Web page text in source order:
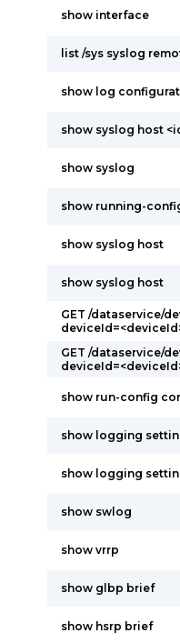
show interface
list /sys syslog
show log
show syslog host
show syslog
show running-
show syslog host
show syslog host
GET /dataservice/
GET /dataservice/
show run-config
show logging
show logging
show swlog
show vrrp
show glbp brief
show hsrp brief